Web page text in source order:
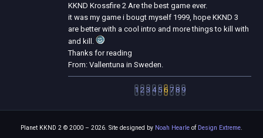
KKND Krossfire 2 Are the best game ever.
it was my game i bougt myself 1999, hope KKND 3
are better with a cool intro and more things to kill with
and kill.
Thanks for reading
From: Vallentuna in Sweden.
1 2 3 4 5 6 7 8 9
Planet KKND 2 © 2000 – 2026. Site designed by Noah Hearle of Design Extreme.